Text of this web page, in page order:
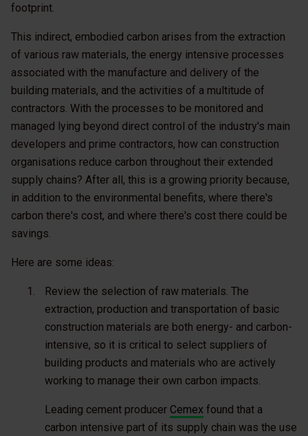
footprint.
This indirect, embodied carbon arises from the extraction
of various raw materials, the energy intensive processes
associated with the manufacture and delivery of the
building materials, and the activities of a multitude of
contractors. With the processes to be monitored and
managed lying beyond direct control of the industry's main
developers and prime contractors, how can construction
organisations reduce carbon throughout their extended
supply chains? After all, this is a growing priority because,
in addition to the environmental benefits, where there's
carbon there's cost, and where there's cost there could be
savings.
Here are some ideas:
Review the selection of raw materials. The
extraction, production and transportation of basic
construction materials are both energy- and carbon-
intensive, so it is critical to select suppliers of
building products and materials who are actively
working to manage their own carbon impacts.
Leading cement producer Cemex found that a
carbon intensive part of its supply chain was the use